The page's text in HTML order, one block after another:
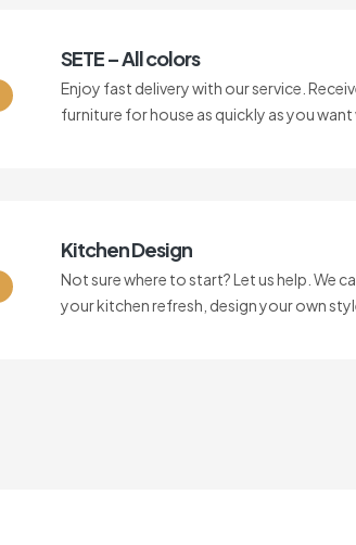
SETE – All colors
Enjoy fast delivery with our service.
furniture for house as quickly as you
Kitchen Design
Not sure where to start? Let us help. We
your kitchen refresh, design your own